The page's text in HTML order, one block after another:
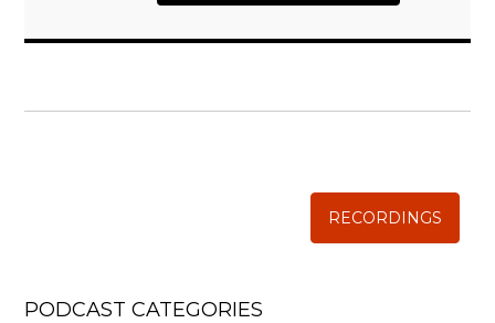
RECORDINGS
PODCAST CATEGORIES